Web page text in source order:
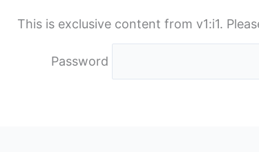
This is exclusive content from v1:i1.
Password